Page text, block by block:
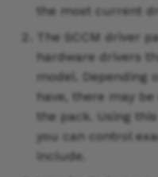
the most current
The SCCM driver
hardware drivers
model. Depending
have, there may
the pack. Using
you can control
include.